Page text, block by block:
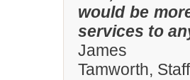
would be
services to
James
Tamworth,